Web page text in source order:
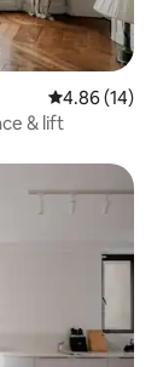
4.86 out of 5
4.86 (14)
& lift